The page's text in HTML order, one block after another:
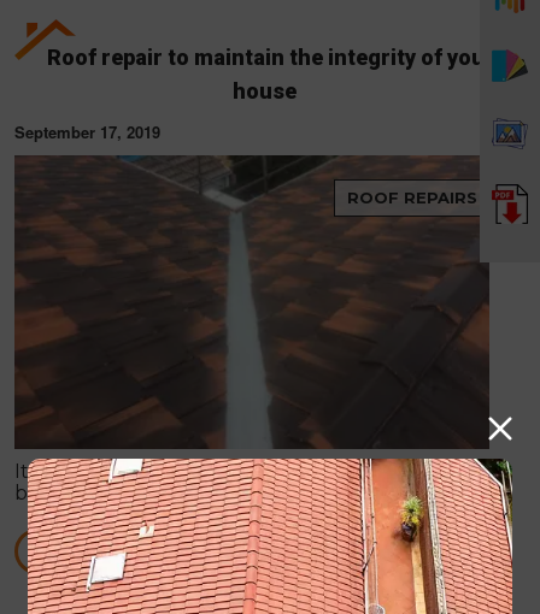
Roof repair to maintain the integrity of your
house
September 17, 2019
ROOF REPAIRS
It is no doubt that roof is always on the verge of
breaking down, especially when it has to tackle
harsh weather conditions and more. Storms can
easily create some huge havoc in your place.
READ MORE